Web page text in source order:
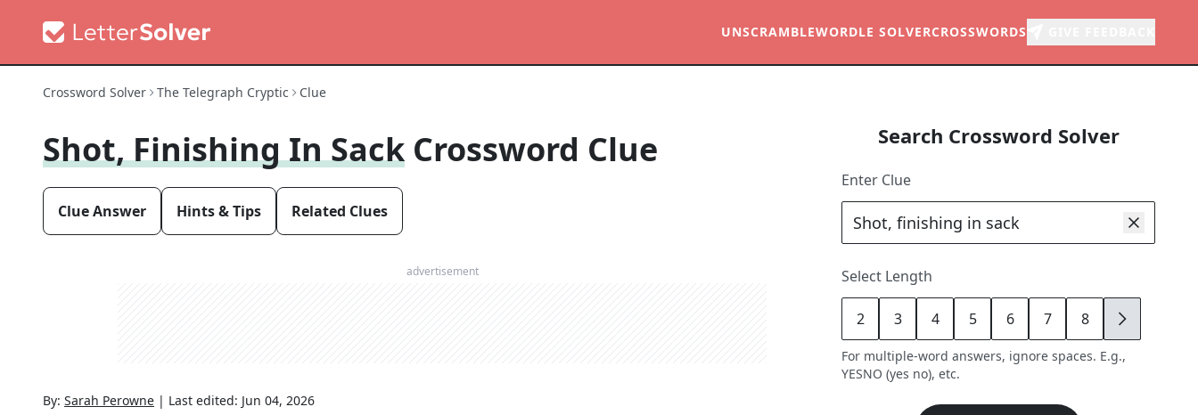
UNSCRAMBLEWORDLE SOLVERCROSSWORDS
Crossword Solver The Telegraph Cryptic Clue
Shot, Finishing In Sack Crossword Clue
Clue Answer Hints & Tips Related Clues
advertisement
By: Sarah Perowne | Last edited: Jun 04, 2026
Search Crossword Solver
Enter Clue
Select Length
2 3 4 5 6 7 8 9
For multiple-word answers, ignore spaces. E.g.,
YESNO (yes no), etc.